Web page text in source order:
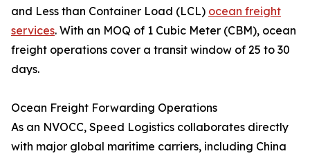
and Less than Container Load (LCL) ocean freight
services. With an MOQ of 1 Cubic Meter (CBM), ocean
freight operations cover a transit window of 25 to 30
days.
Ocean Freight Forwarding Operations
As an NVOCC, Speed Logistics collaborates directly
with major global maritime carriers, including China